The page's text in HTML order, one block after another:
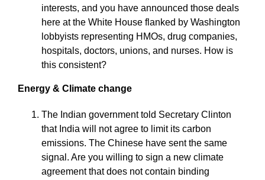
interests, and you have announced those deals
here at the White House flanked by Washington
lobbyists representing HMOs, drug companies,
hospitals, doctors, unions, and nurses. How is
this consistent?
Energy & Climate change
The Indian government told Secretary Clinton
that India will not agree to limit its carbon
emissions. The Chinese have sent the same
signal. Are you willing to sign a new climate
agreement that does not contain binding